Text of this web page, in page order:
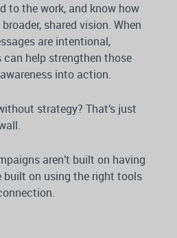
to the work, and know how
shared vision. When
are intentional,
help strengthen those
into action.
strategy? That’s just
aren’t built on having
built on using the right tools